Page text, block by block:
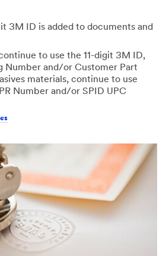
3M ID is added to documents and
to use the 11-digit 3M ID,
Number and/or Customer Part
materials, continue to use
Number and/or SPID UPC